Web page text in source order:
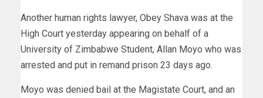
Another human rights lawyer, Obey Shava was at the
High Court yesterday appearing on behalf of a
University of Zimbabwe Student, Allan Moyo who was
arrested and put in remand prison 23 days ago.
Moyo was denied bail at the Magistate Court, and an